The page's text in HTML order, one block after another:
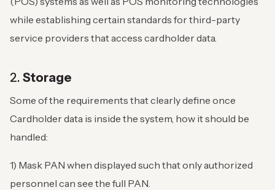
while establishing certain standards for third-party
service providers that access cardholder data.
2. Storage
Some of the requirements that clearly define once
Cardholder data is inside the system, how it should be
handled:
1) Mask PAN when displayed such that only authorized
personnel can see the full PAN.